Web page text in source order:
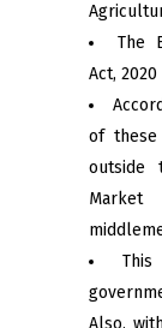
The
Act, 2020
of
outside
Market
Also,